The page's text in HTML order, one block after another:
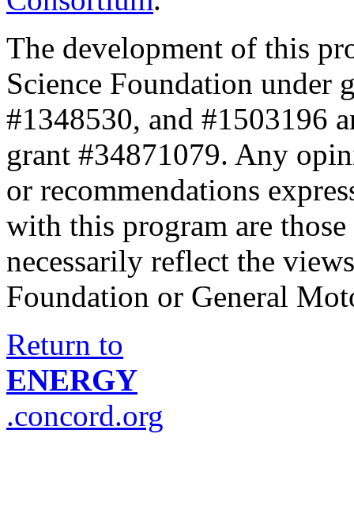
The development of this
Science Foundation under
#1348530, and #1503196
grant #34871079. Any
or recommendations
with this program are
necessarily reflect the
Foundation or General
Return to
ENERGY
.concord.org